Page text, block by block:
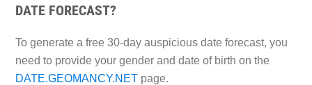
DATE FORECAST?
To generate a free 30-day auspicious date forecast, you
need to provide your gender and date of birth on the
DATE.GEOMANCY.NETpage.